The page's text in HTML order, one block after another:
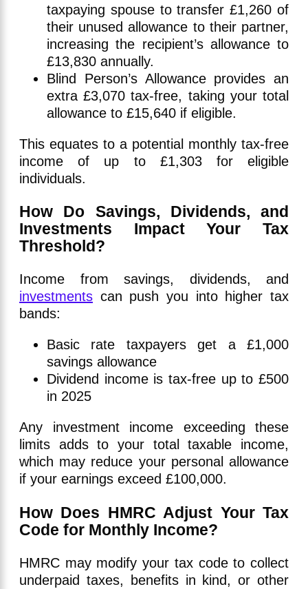
taxpaying spouse to transfer £1,260 of
their unused allowance to their partner,
increasing the recipient’s allowance to
£13,830 annually.
Blind Person’s Allowance provides an
extra £3,070 tax-free, taking your total
allowance to £15,640 if eligible.
This equates to a potential monthly tax-free
income of up to £1,303 for eligible
individuals.
How Do Savings, Dividends, and
Investments Impact Your Tax
Threshold?
Income from savings, dividends, and
investments can push you into higher tax
bands:
Basic rate taxpayers get a £1,000
savings allowance
Dividend income is tax-free up to £500
in 2025
Any investment income exceeding these
limits adds to your total taxable income,
which may reduce your personal allowance
if your earnings exceed £100,000.
How Does HMRC Adjust Your Tax
Code for Monthly Income?
HMRC may modify your tax code to collect
underpaid taxes, benefits in kind, or other